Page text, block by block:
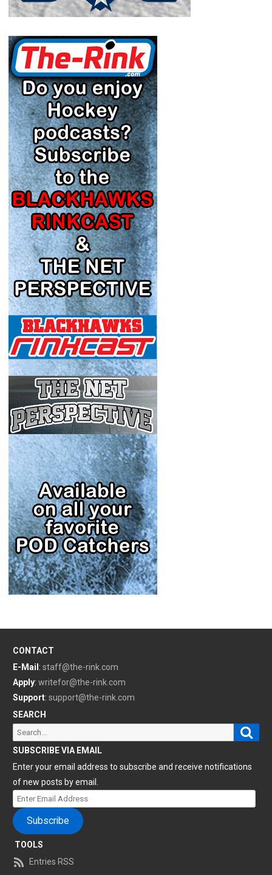
CONTACT
E-Mail : staff@the-rink.com
Apply: writefor@the-rink.com
Support: support@the-rink.com
SEARCH
Search
for:
SUBSCRIBE VIA EMAIL
Enter your email address to subscribe and receive notifications
of new posts by email.
Enter
Email
Address
Subscribe
TOOLS
Entries RSS